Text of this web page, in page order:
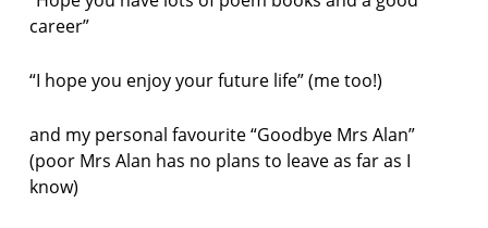
L
k
h
i
s
career”
“I hope you enjoy your future life” (me too!)
and my personal favourite “Goodbye Mrs Alan”
(poor Mrs Alan has no plans to leave as far as I
know)